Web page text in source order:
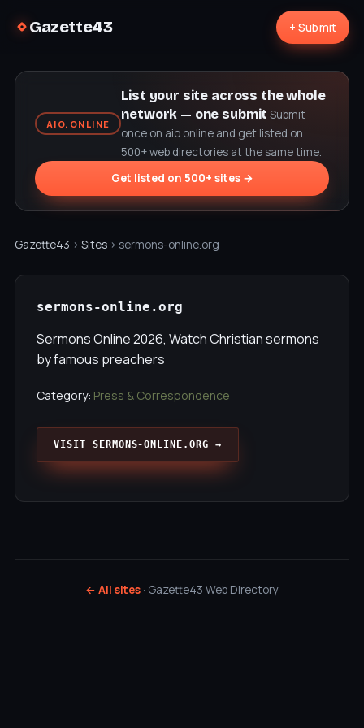
Gazette43 + Submit
AIO.ONLINE
List your site across the whole
network — one submit Submit
once on aio.online and get listed on
500+ web directories at the same time.
Get listed on 500+ sites →
Gazette43 › Sites › sermons-online.org
sermons-online.org
Sermons Online 2026, Watch Christian sermons
by famous preachers
Category: Press & Correspondence
VISIT SERMONS-ONLINE.ORG →
← All sites · Gazette43 Web Directory